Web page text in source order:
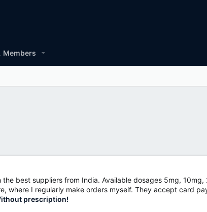
Members
the best suppliers from India. Available dosages 5mg,
where I regularly make orders myself. They accept card
prescription!